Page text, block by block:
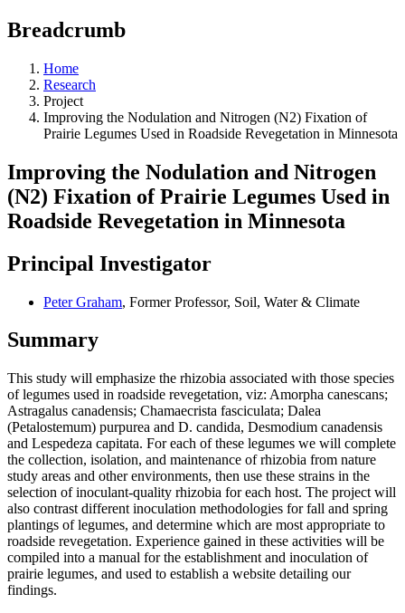
Breadcrumb
Home
Research
Project
Improving the Nodulation and Nitrogen (N2) Fixation of
Prairie Legumes Used in Roadside Revegetation in Minnesota
Improving the Nodulation and Nitrogen
(N2) Fixation of Prairie Legumes Used in
Roadside Revegetation in Minnesota
Principal Investigator
Peter Graham, Former Professor, Soil, Water & Climate
Summary
This study will emphasize the rhizobia associated with those species
of legumes used in roadside revegetation, viz: Amorpha canescans;
Astragalus canadensis; Chamaecrista fasciculata; Dalea
(Petalostemum) purpurea and D. candida, Desmodium canadensis
and Lespedeza capitata. For each of these legumes we will complete
the collection, isolation, and maintenance of rhizobia from nature
study areas and other environments, then use these strains in the
selection of inoculant-quality rhizobia for each host. The project will
also contrast different inoculation methodologies for fall and spring
plantings of legumes, and determine which are most appropriate to
roadside revegetation. Experience gained in these activities will be
compiled into a manual for the establishment and inoculation of
prairie legumes, and used to establish a website detailing our
findings.